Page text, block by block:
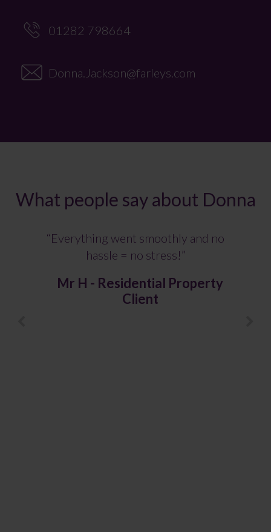
01282 798664
Donna.Jackson@farleys.com
What people say about Donna
“Everything went smoothly and no
hassle = no stress!”
Mr H - Residential Property
Client